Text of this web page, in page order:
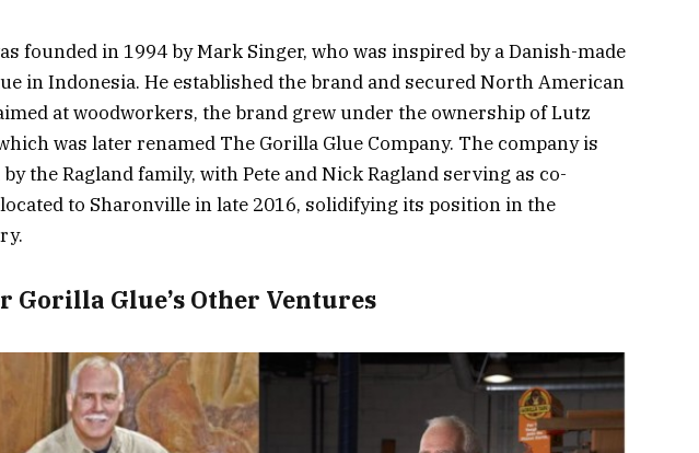
founded in 1994 by Mark Singer, who was inspired by a Danish-made
in Indonesia. He established the brand and secured North American
at woodworkers, the brand grew under the ownership of Lutz
was later renamed The Gorilla Glue Company. The company is
the Ragland family, with Pete and Nick Ragland serving as co-
to Sharonville in late 2016, solidifying its position in the
Gorilla Glue’s Other Ventures